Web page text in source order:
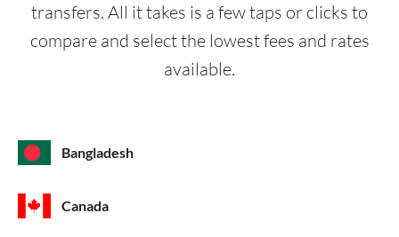
transfers. All it takes is a few taps or clicks to
compare and select the lowest fees and rates
available.
Bangladesh
Canada